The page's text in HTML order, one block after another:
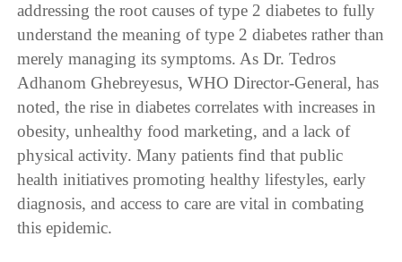
addressing the root causes of type 2 diabetes to fully
understand the meaning of type 2 diabetes rather than
merely managing its symptoms. As Dr. Tedros
Adhanom Ghebreyesus, WHO Director-General, has
noted, the rise in diabetes correlates with increases in
obesity, unhealthy food marketing, and a lack of
physical activity. Many patients find that public
health initiatives promoting healthy lifestyles, early
diagnosis, and access to care are vital in combating
this epidemic.